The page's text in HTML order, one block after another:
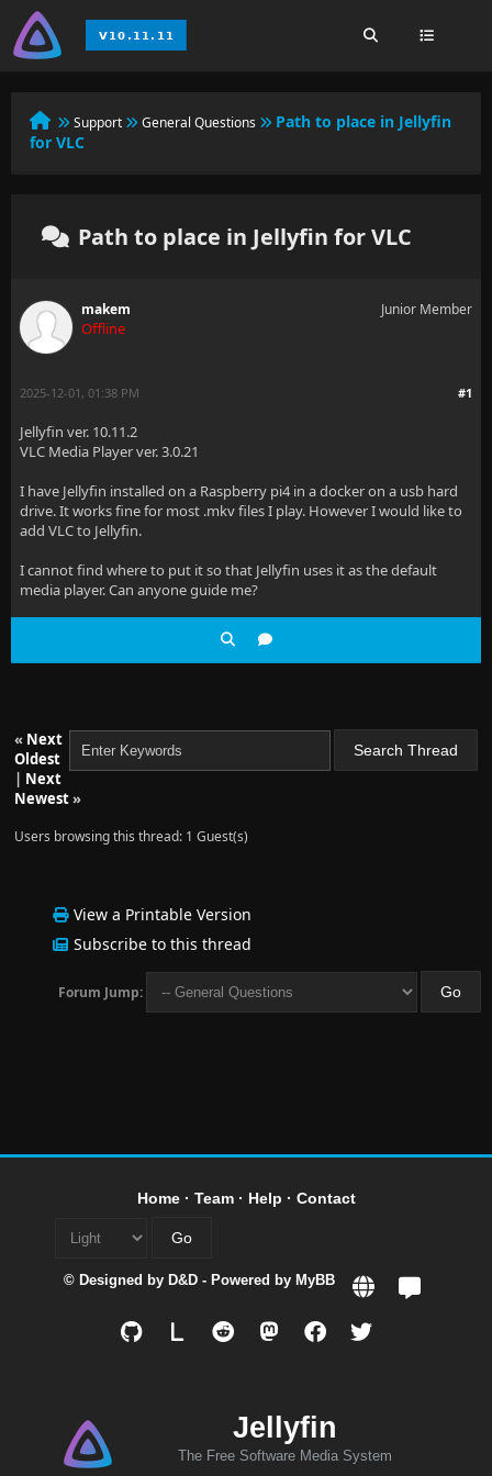
Support General Questions
Path to place in Jellyfin
for VLC
Path to place in Jellyfin for VLC
makem
Offline
Junior Member
#1
2025-12-01, 01:38 PM
Jellyfin ver. 10.11.2
VLC Media Player ver. 3.0.21
I have Jellyfin installed on a Raspberry pi4 in a docker on a usb hard
drive. It works fine for most .mkv files I play. However I would like to
add VLC to Jellyfin.
I cannot find where to put it so that Jellyfin uses it as the default
media player. Can anyone guide me?
« Next
Oldest
| Next
Newest»
Users browsing this thread: 1 Guest(s)
View a Printable Version
Subscribe to this thread
Forum Jump:
Home· Team· Help · Contact
© Designed by D&D - Powered by MyBB
Jellyfin
The Free Software Media System